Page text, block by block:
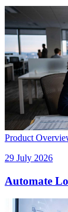
Product
29 July 2026
Automate